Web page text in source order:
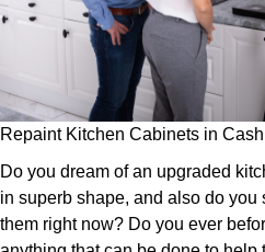
Repaint Kitchen Cabinets in
Do you dream of an upgraded
in superb shape, and also do you
them right now? Do you ever